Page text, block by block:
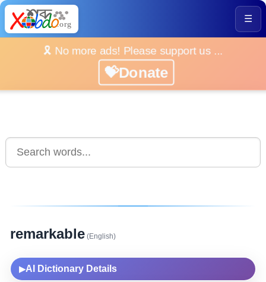
☰
🎗️ No more ads! Please support us ...
💝Donate
remarkable (English)
▶AI Dictionary Details